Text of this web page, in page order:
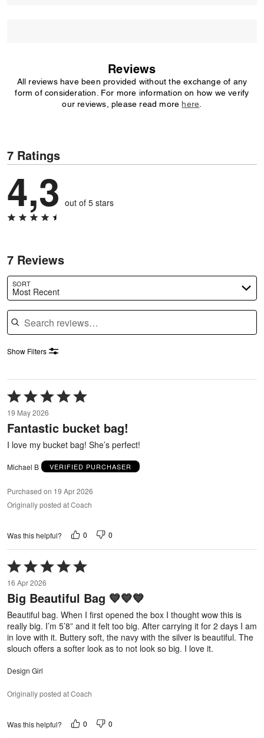
Reviews
All reviews have been provided without the exchange of any
form of consideration. For more information on how we verify
our reviews, please read more here
7 Ratings
4,3 out of 5 stars
7 Reviews
SORT
Most Recent
Search reviews
Show Filters
Rated
5
out
of
5
19 May 2026
Fantastic bucket bag!
I love my bucket bag! She’s perfect!
Michael B VERIFIED PURCHASER
Purchased on 19 Apr 2026
Originally posted at Coach
Was this helpful? 0 0
Rated
5
out
of
5
16 Apr 2026
Big Beautiful Bag 💙💙💙
Beautiful bag. When I first opened the box I thought wow this is
really big. I’m 5’8” and it felt too big. After carrying it for 2 days I am
in love with it. Buttery soft, the navy with the silver is beautiful. The
slouch offers a softer look as to not look so big. I love it.
Design Girl
Originally posted at Coach
Was this helpful? 0 0